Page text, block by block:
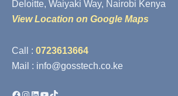
Deloitte, Waiyaki Way, Nairobi Kenya
View Location on Google Maps
Call : 0723613664
Mail : info@gosstech.co.ke
Facebook
Instagram
LinkedIn
YouTube
TikTok